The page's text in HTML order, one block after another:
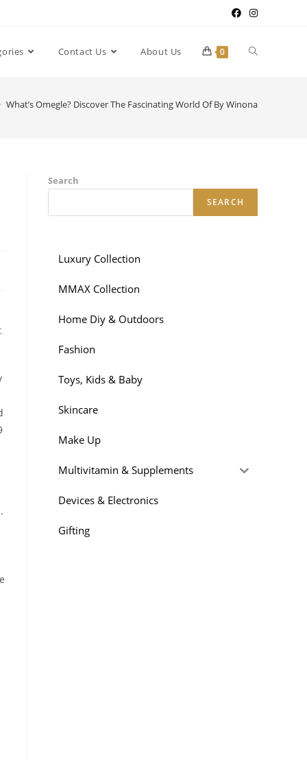
Contact Us About Us 0
What’s Omegle? Discover The Fascinating World Of By Winona
Search
SEARCH
Luxury Collection
MMAX Collection
Home Diy & Outdoors
Fashion
Toys, Kids & Baby
Skincare
Make Up
Multivitamin & Supplements
Devices & Electronics
Gifting